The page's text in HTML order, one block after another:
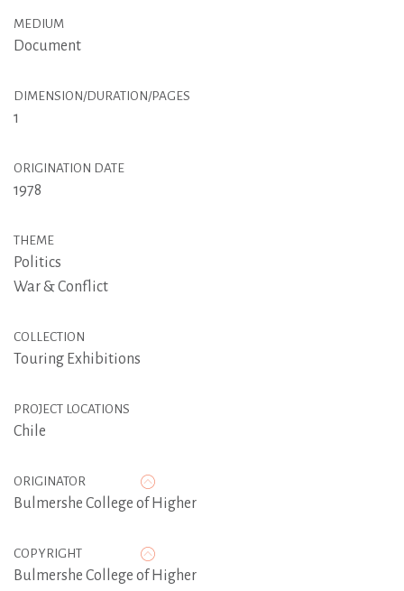
MEDIUM
Document
DIMENSION/DURATION/PAGES
1
ORIGINATION DATE
1978
THEME
Politics
War & Conflict
COLLECTION
Touring Exhibitions
PROJECT LOCATIONS
Chile
ORIGINATOR
Bulmershe College of Higher
COPYRIGHT
Bulmershe College of Higher